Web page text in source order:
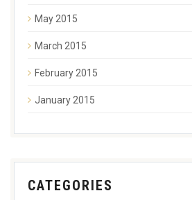
May 2015
March 2015
February 2015
January 2015
CATEGORIES